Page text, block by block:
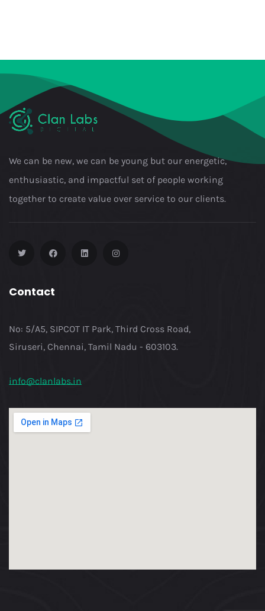
We can be new, we can be young but our energetic,
enthusiastic, and impactful set of people working
together to create value over service to our clients.
Contact
No: 5/A5, SIPCOT IT Park, Third Cross Road,
Siruseri, Chennai, Tamil Nadu - 603103.
info@clanlabs.in